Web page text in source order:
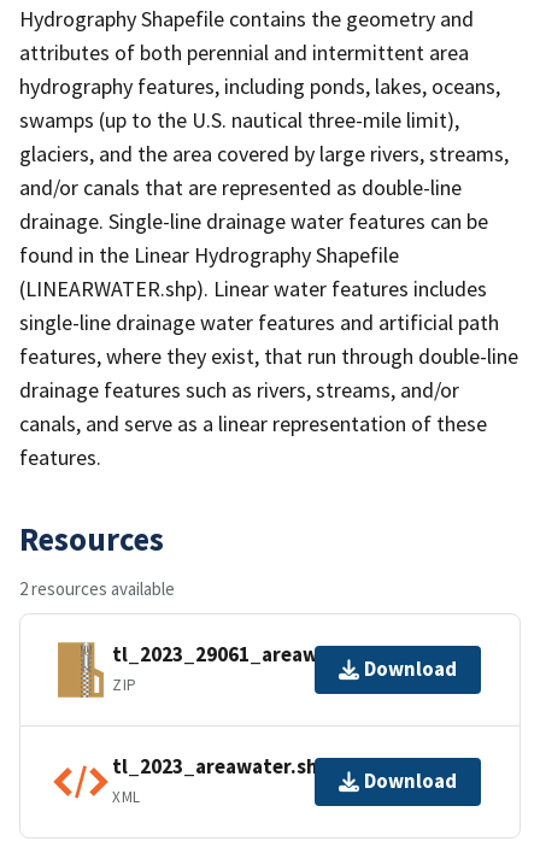
Hydrography Shapefile contains the geometry and
attributes of both perennial and intermittent area
hydrography features, including ponds, lakes, oceans,
swamps (up to the U.S. nautical three-mile limit),
glaciers, and the area covered by large rivers, streams,
and/or canals that are represented as double-line
drainage. Single-line drainage water features can be
found in the Linear Hydrography Shapefile
(LINEARWATER.shp). Linear water features includes
single-line drainage water features and artificial path
features, where they exist, that run through double-line
drainage features such as rivers, streams, and/or
canals, and serve as a linear representation of these
features.
Resources
2 resources available
tl_2023_29061_areawater.zip
ZIP
Download
tl_2023_areawater.shp.ea.iso.xml
XML
Download